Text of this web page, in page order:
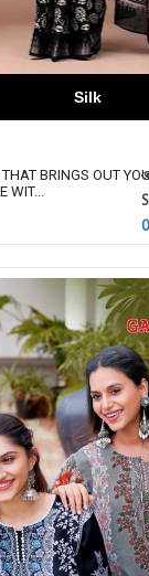
Silk
BRINGS OUT
WIT...